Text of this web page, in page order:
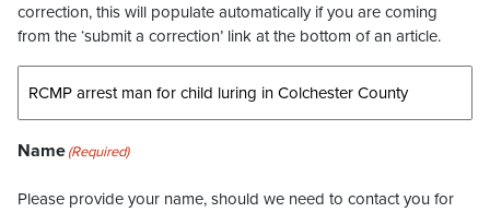
correction, this will populate automatically if you are coming
from the ‘submit a correction’ link at the bottom of an article.
Name(Required)
Please provide your name, should we need to contact you for